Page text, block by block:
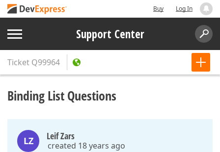
Buy Log In
Support Center
Ticket Q99964
Binding List Questions
LZ Leif Zars
created 18 years ago